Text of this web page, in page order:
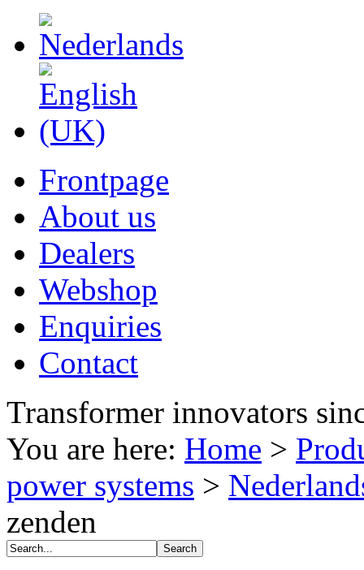
Frontpage
About us
Dealers
Webshop
Enquiries
Contact
Transformer innovators
You are here: Home >
power systems >
zenden